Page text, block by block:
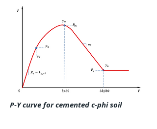
P-Y curve for cemented c-phi soil